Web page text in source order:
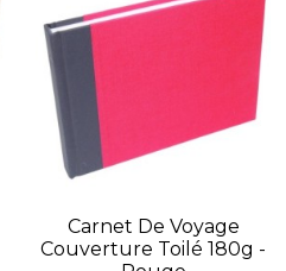
Carnet De Voyage
Couverture Toilé 180g -